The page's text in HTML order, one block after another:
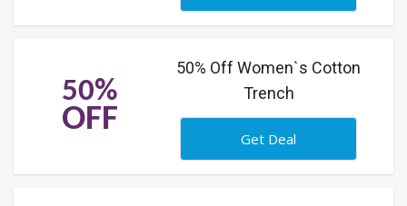
50%
OFF
50% Off Women`s Cotton
Trench
Get Deal